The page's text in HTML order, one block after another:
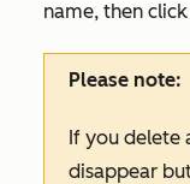
name, then click
Please note:
If you delete
disappear